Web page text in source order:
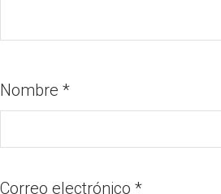
Nombre *
Correo electrónico *